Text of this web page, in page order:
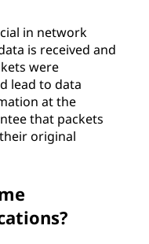
in network
is received and
were
lead to data
at the
that packets
original